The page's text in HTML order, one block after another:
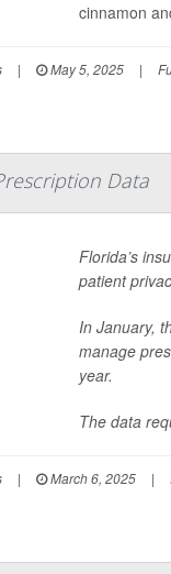
cinnamon
| May 5, 2025 |
Data
Florida’s
patient
In January,
manage
year.
The data
| March 6, 2025 |